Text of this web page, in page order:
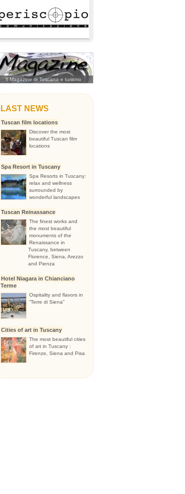
Il Magazine di Toscana e turismo
LAST NEWS
Tuscan film locations
Discover the most
beautiful Tuscan film
locations
Spa Resort in Tuscany
Spa Resorts in Tuscany:
relax and wellness
surrounded by
wonderful landscapes
Tuscan Reinassance
The finest works and
the most beautiful
monuments of the
Renaissance in
Tuscany, between
Florence, Siena, Arezzo
and Pienza
Hotel Niagara in Chianciano
Terme
Ospitality and flavors in
“Terre di Siena”
Cities of art in Tuscany
The most beautiful cities
of art in Tuscany :
Firenze, Siena and Pisa